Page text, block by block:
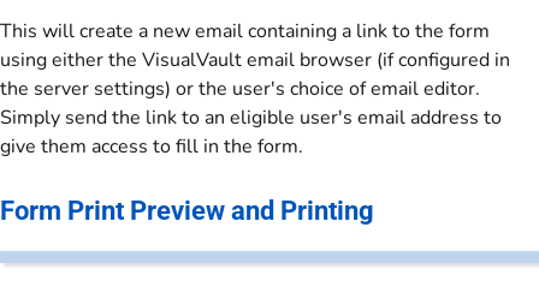
This will create a new email containing a link to the form
using either the VisualVault email browser (if configured in
the server settings) or the user's choice of email editor.
Simply send the link to an eligible user's email address to
give them access to fill in the form.
Form Print Preview and Printing